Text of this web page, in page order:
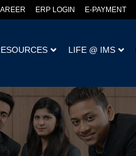
ERP LOGIN E-PAYMENT
LIFE @ IMS